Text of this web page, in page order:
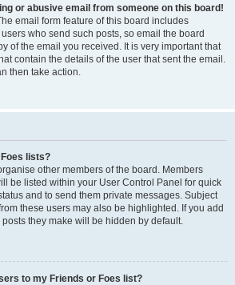
or abusive email from someone on this board!
email form feature of this board includes
who send such posts, so email the board
of the email you received. It is very important that
contain the details of the user that sent the email.
then take action.
lists?
other members of the board. Members
be listed within your User Control Panel for quick
and to send them private messages. Subject
these users may also be highlighted. If you add
they make will be hidden by default.
to my Friends or Foes list?